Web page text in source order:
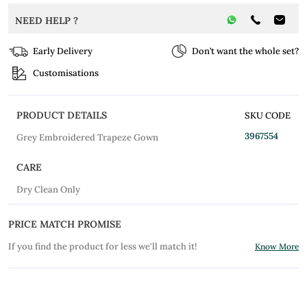
NEED HELP ?
Early Delivery
Don’t want the whole set?
Customisations
PRODUCT DETAILS
Grey Embroidered Trapeze Gown
SKU CODE
3967554
CARE
Dry Clean Only
PRICE MATCH PROMISE
If you find the product for less we'll match it! Know More